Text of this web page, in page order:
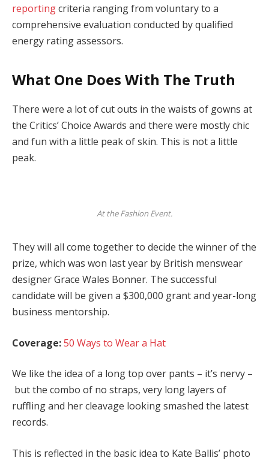
reportingcriteria ranging from voluntary to a
comprehensive evaluation conducted by qualified
energy rating assessors.
What One Does With The Truth
There were a lot of cut outs in the waists of gowns at
the Critics’ Choice Awards and there were mostly chic
and fun with a little peak of skin. This is not a little
peak.
At the Fashion Event.
They will all come together to decide the winner of the
prize, which was won last year by British menswear
designer Grace Wales Bonner. The successful
candidate will be given a $300,000 grant and year-long
business mentorship.
Coverage:50 Ways to Wear a Hat
We like the idea of a long top over pants – it’s nervy –
but the combo of no straps, very long layers of
ruffling and her cleavage looking smashed the latest
records.
This is reflected in the basic idea to Kate Ballis’ photo